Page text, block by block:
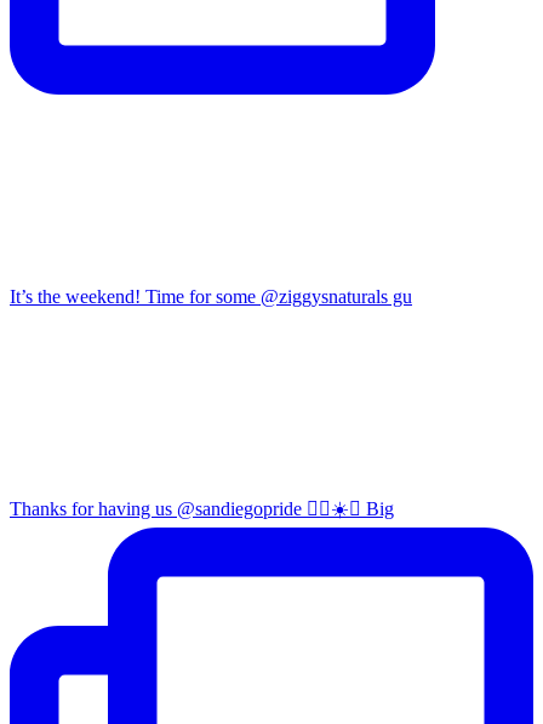
It’s the weekend! Time for some @ziggysnaturals gu
Thanks for having us @sandiegopride 🏳️‍🌈☀️🌊 Big